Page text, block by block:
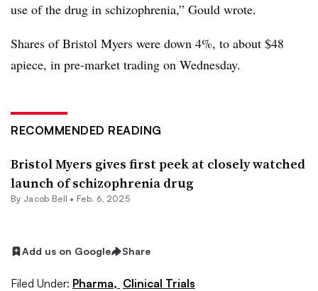
use of the drug in schizophrenia,” Gould wrote.
Shares of Bristol Myers were down 4%, to about $48
apiece, in pre-market trading on Wednesday.
RECOMMENDED READING
Bristol Myers gives first peek at closely watched
launch of schizophrenia drug
By Jacob Bell • Feb. 6, 2025
Add us on Google Share
Filed Under: Pharma, Clinical Trials